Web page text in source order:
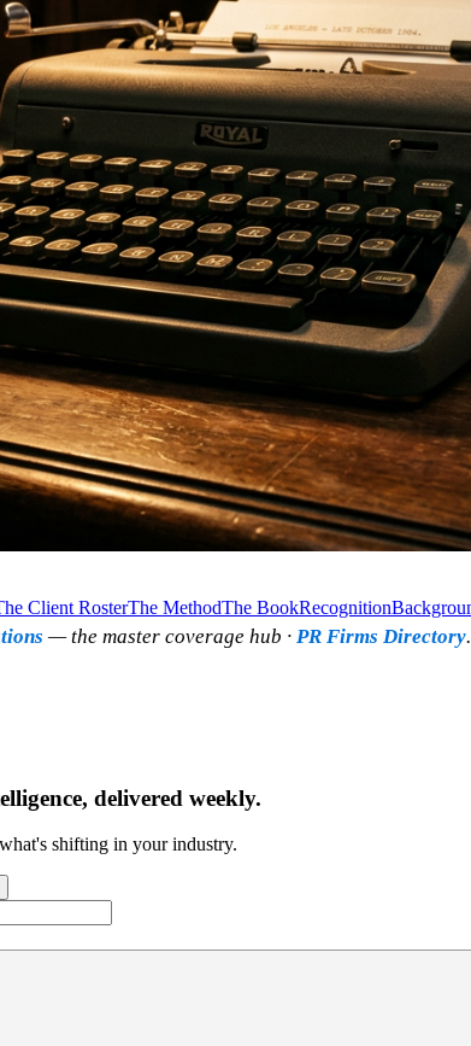
Client RosterThe MethodThe BookRecognition
— the master coverage hub · PR Firms Directory.
delivered weekly.
shifting in your industry.